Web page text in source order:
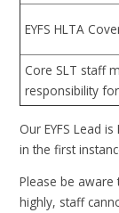
EYFS HLTA
Core SLT staff
responsibility for
Our EYFS Lead
in the first
Please be
highly, staff